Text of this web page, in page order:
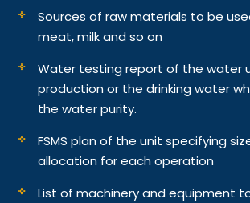
Sources of raw materials to be
meat, milk and so on
Water testing report of the water
production or the drinking water
the water purity.
FSMS plan of the unit specifying
allocation for each operation
List of machinery and equipment